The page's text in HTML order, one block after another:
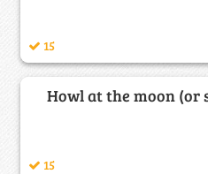
15
Howl at the moon (or
15